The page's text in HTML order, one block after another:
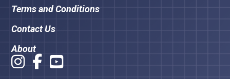
Terms and Conditions
Contact Us
About